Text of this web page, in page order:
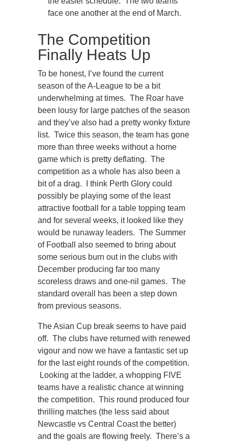
face one another at the end of March.
The Competition
Finally Heats Up
To be honest, I’ve found the current
season of the A-League to be a bit
underwhelming at times. The Roar have
been lousy for large patches of the season
and they’ve also had a pretty wonky fixture
list. Twice this season, the team has gone
more than three weeks without a home
game which is pretty deflating. The
competition as a whole has also been a
bit of a drag. I think Perth Glory could
possibly be playing some of the least
attractive football for a table topping team
and for several weeks, it looked like they
would be runaway leaders. The Summer
of Football also seemed to bring about
some serious burn out in the clubs with
December producing far too many
scoreless draws and one-nil games. The
standard overall has been a step down
from previous seasons.
The Asian Cup break seems to have paid
off. The clubs have returned with renewed
vigour and now we have a fantastic set up
for the last eight rounds of the competition.
Looking at the ladder, a whopping FIVE
teams have a realistic chance at winning
the competition. This round produced four
thrilling matches (the less said about
Newcastle vs Central Coast the better)
and the goals are flowing freely. There’s a